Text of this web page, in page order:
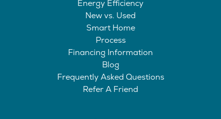
Energy Efficiency
New vs. Used
Smart Home
Process
Financing Information
Blog
Frequently Asked Questions
Refer A Friend